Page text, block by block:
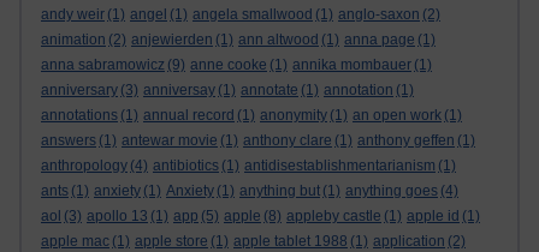
andy weir (1) angel (1) angela smallwood (1) anglo-saxon (2)
animation (2) anjewierden (1) ann altwood (1) anna page (1)
anna sabramowicz (9) anne cooke (1) annika mombauer (1)
anniversary (3) anniversay (1) annotate (1) annotation (1)
annotations (1) annual record (1) anonymity (1) an open work (1)
answers (1) antewar movie (1) anthony clare (1) anthony geffen (1)
anthropology (4) antibiotics (1) antidisestablishmentarianism (1)
ants (1) anxiety (1) Anxiety (1) anything but (1) anything goes (4)
aol (3) apollo 13 (1) app (5) apple (8) appleby castle (1) apple id (1)
apple mac (1) apple store (1) apple tablet 1988 (1) application (2)